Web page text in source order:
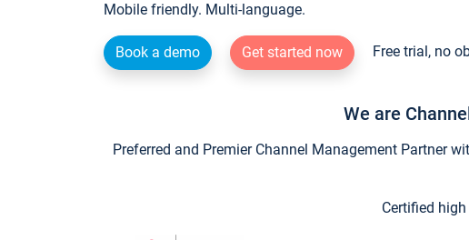
Mobile friendly. Multi-language.
Book a demo Get started now Free trial, no
We are
Preferred and Premier Channel Management Partner
Certified